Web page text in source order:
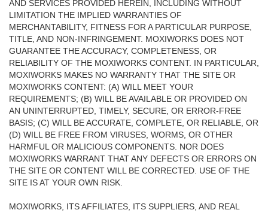
AND SERVICES PROVIDED HEREIN, INCLUDING WITHOUT
LIMITATION THE IMPLIED WARRANTIES OF
MERCHANTABILITY, FITNESS FOR A PARTICULAR PURPOSE,
TITLE, AND NON-INFRINGEMENT. MOXIWORKS DOES NOT
GUARANTEE THE ACCURACY, COMPLETENESS, OR
RELIABILITY OF THE MOXIWORKS CONTENT. IN PARTICULAR,
MOXIWORKS MAKES NO WARRANTY THAT THE SITE OR
MOXIWORKS CONTENT: (A) WILL MEET YOUR
REQUIREMENTS; (B) WILL BE AVAILABLE OR PROVIDED ON
AN UNINTERRUPTED, TIMELY, SECURE, OR ERROR-FREE
BASIS; (C) WILL BE ACCURATE, COMPLETE, OR RELIABLE, OR
(D) WILL BE FREE FROM VIRUSES, WORMS, OR OTHER
HARMFUL OR MALICIOUS COMPONENTS. NOR DOES
MOXIWORKS WARRANT THAT ANY DEFECTS OR ERRORS ON
THE SITE OR CONTENT WILL BE CORRECTED. USE OF THE
SITE IS AT YOUR OWN RISK.
MOXIWORKS, ITS AFFILIATES, ITS SUPPLIERS, AND REAL